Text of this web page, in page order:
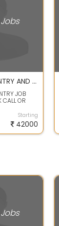
APPLY FOR DATA ENTRY AND WRITING JOB WORK FROM HOME CALL OR WHATSAPP SHEETAL MA'AM
JOB
CALL OR
Starting
42000